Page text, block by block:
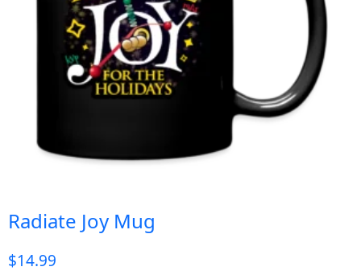
Radiate Joy Mug
$14.99